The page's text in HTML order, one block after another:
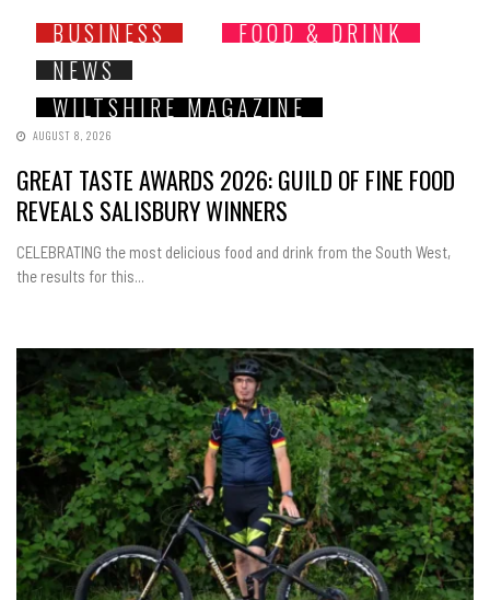
BUSINESS
FOOD & DRINK
NEWS
WILTSHIRE MAGAZINE
AUGUST 8, 2026
GREAT TASTE AWARDS 2026: GUILD OF FINE FOOD
REVEALS SALISBURY WINNERS
CELEBRATING the most delicious food and drink from the South West,
the results for this...